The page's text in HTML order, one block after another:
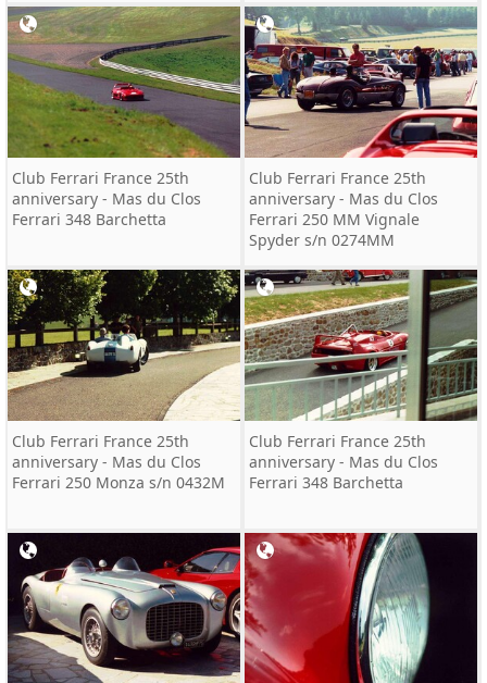
Club Ferrari France 25th
anniversary - Mas du Clos
Ferrari 348 Barchetta
Club Ferrari France 25th
anniversary - Mas du Clos
Ferrari 250 MM Vignale
Spyder s/n 0274MM
Club Ferrari France 25th
anniversary - Mas du Clos
Ferrari 250 Monza s/n 0432M
Club Ferrari France 25th
anniversary - Mas du Clos
Ferrari 348 Barchetta